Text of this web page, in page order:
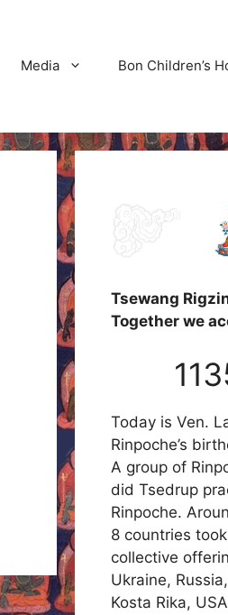
Media Bon Children’s
Tsewang
Together we
Today is Ven.
Rinpoche’s
A group of
did Tsedrup
Rinpoche.
8 countries
collective
Ukraine,
Kosta Rika,